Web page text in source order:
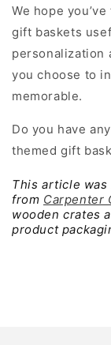
We hope
gift baskets
personalization
you choose to
memorable.
Do you have
themed gift
This article
from Carpenter
wooden crates
product